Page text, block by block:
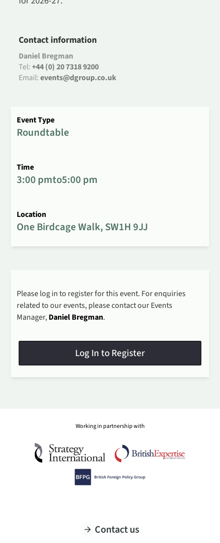
Please log in to register for this event. For enquiries
related to our events, please contact our Events
Manager,Daniel Bregman.
Log In to Register
Event Type
Roundtable
Time
3:00 pmto5:00 pm
Location
One Birdcage Walk, SW1H 9JJ
Contact information
Daniel Bregman
Tel:+44 (0) 20 7318 9200
Email:events@dgroup.co.uk
Working in partnership with
Contact us